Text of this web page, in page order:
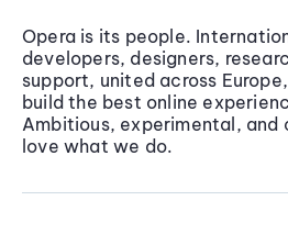
Opera is its people.
developers, designers,
support, united across
build the best online
Ambitious, experimental,
love what we do.